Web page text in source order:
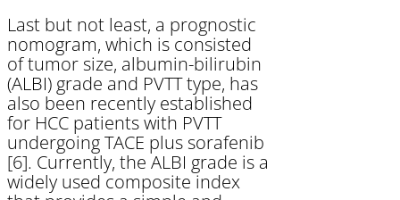
Last but not least, a prognostic
nomogram, which is consisted
of tumor size, albumin-bilirubin
(ALBI) grade and PVTT type, has
also been recently established
for HCC patients with PVTT
undergoing TACE plus sorafenib
[6]. Currently, the ALBI grade is a
widely used composite index